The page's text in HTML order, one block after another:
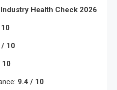
Health Check 2026
/ 10
10
9.4 / 10